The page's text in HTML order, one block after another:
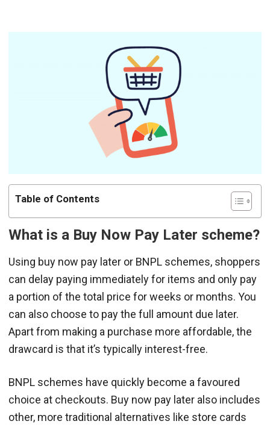
Table of Contents
What is a Buy Now Pay Later scheme?
Using buy now pay later or BNPL schemes, shoppers
can delay paying immediately for items and only pay
a portion of the total price for weeks or months. You
can also choose to pay the full amount due later.
Apart from making a purchase more affordable, the
drawcard is that it’s typically interest-free.
BNPL schemes have quickly become a favoured
choice at checkouts. Buy now pay later also includes
other, more traditional alternatives like store cards